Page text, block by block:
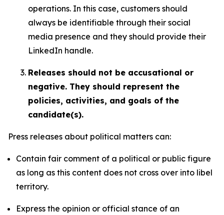
operations. In this case, customers should
always be identifiable through their social
media presence and they should provide their
LinkedIn handle.
Releases should not be accusational or
negative. They should represent the
policies, activities, and goals of the
candidate(s).
Press releases about political matters can:
Contain fair comment of a political or public figure
as long as this content does not cross over into libel
territory.
Express the opinion or official stance of an